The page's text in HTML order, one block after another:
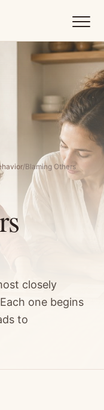
/Blaming Others
closely
one begins
to